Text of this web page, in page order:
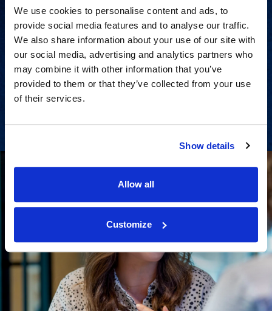
We use cookies to personalise content and ads, to
provide social media features and to analyse our traffic.
We also share information about your use of our site with
our social media, advertising and analytics partners who
may combine it with other information that you’ve
provided to them or that they’ve collected from your use
of their services.
Show details
Allow all
Customize
Strategic advisory services for
every step of dispute resolution.